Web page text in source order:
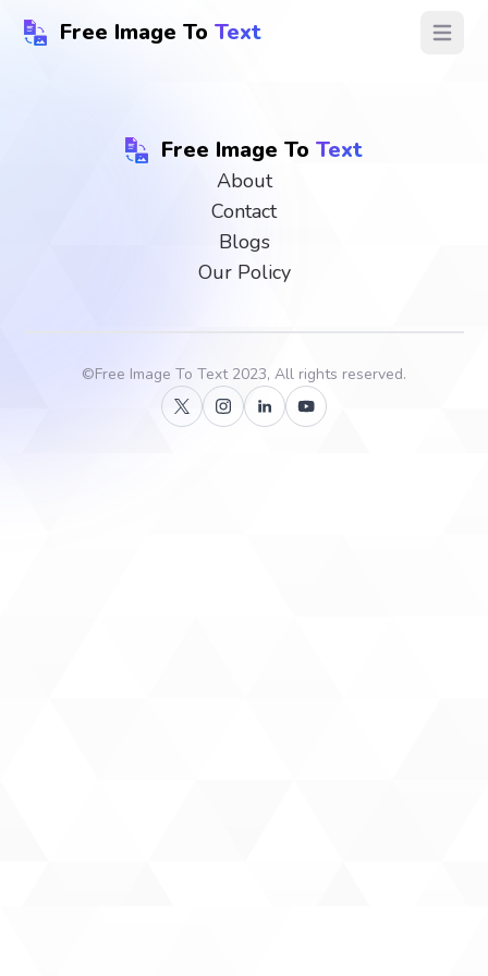
Free Image To Text Open
Free Image To Text
About
Contact
Blogs
Our Policy
©Free Image To Text2023, All rights reserved.